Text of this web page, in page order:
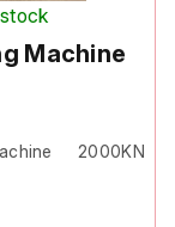
Machine
2000KN